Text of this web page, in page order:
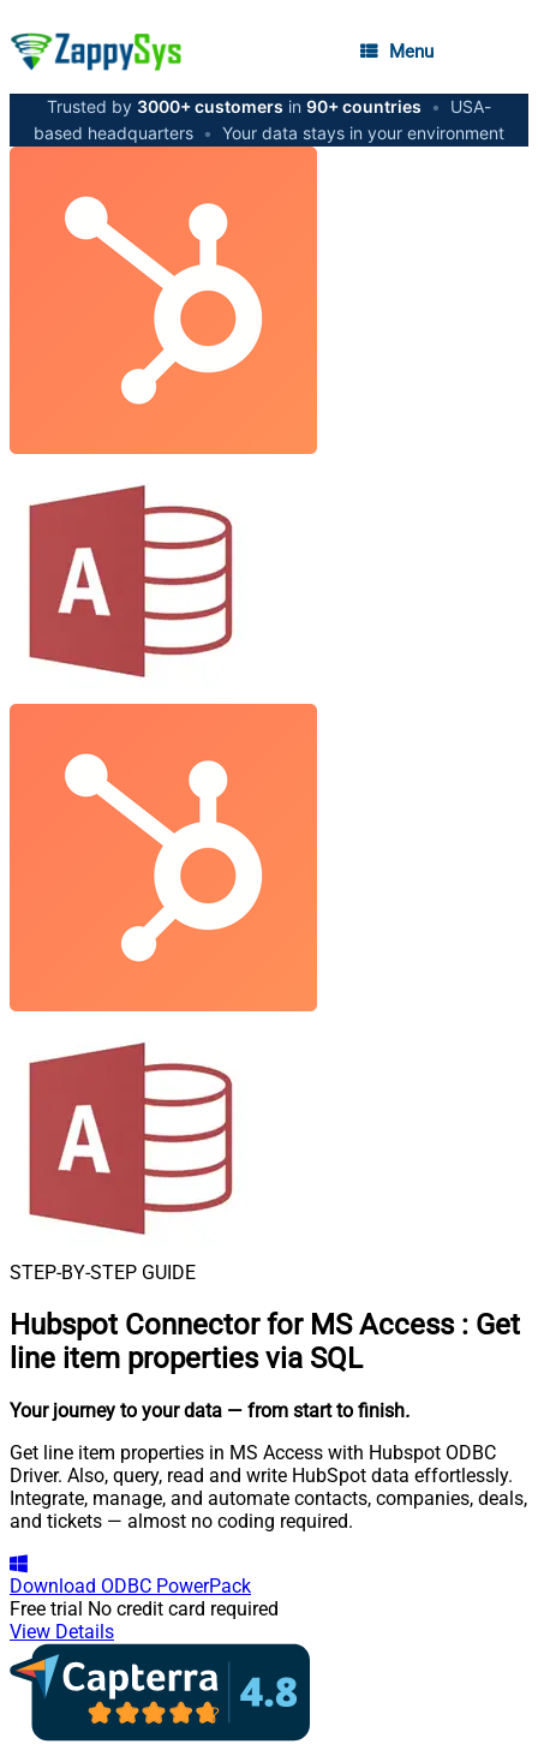
Menu
Trusted by 3000+ customers in 90+ countries •
USA-
based headquarters • Your data stays in your environment
STEP-BY-STEP GUIDE
Hubspot Connector for MS Access : Get
line item properties via SQL
Your journey to your data — from start to finish.
Get line item properties in MS Access with Hubspot ODBC
Driver. Also, query, read and write HubSpot data effortlessly.
Integrate, manage, and automate contacts, companies, deals,
and tickets — almost no coding required.
Download ODBC PowerPack
Free trial No credit card required
View Details